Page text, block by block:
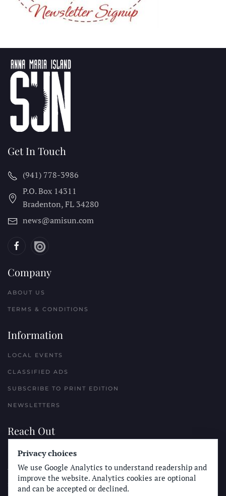
Get In Touch
(941) 778-3986
P.O. Box 14311
Bradenton, FL 34280
news@amisun.com
Company
ABOUT US
TERMS & CONDITIONS
Information
LOCAL EVENTS
CLASSIFIED ADS
SUBSCRIBE TO PRINT EDITION
NEWSLETTERS
Reach Out
PLACE A CLASSIFIED AD
ADVERTISE WITH THE SUN
SUBMIT NEWS
Privacy choices
We use Google Analytics to understand readership and
improve the website. Analytics cookies are optional
and can be accepted or declined.